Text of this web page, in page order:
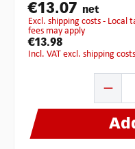
€13.07 net
excl. shipping costs - Local taxes, duties or customs clearance
fees may apply
€13.98
incl. VAT excl. shipping costs